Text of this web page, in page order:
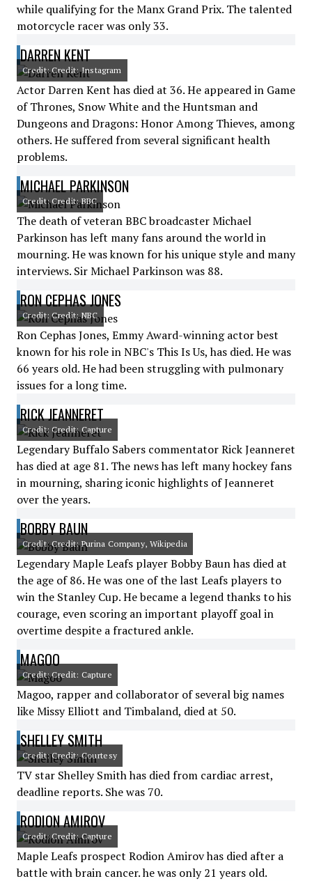
while qualifying for the Manx Grand Prix. The talented
motorcycle racer was only 33.
DARREN KENT
Credit: Credit: Instagram
Actor Darren Kent has died at 36. He appeared in Game
of Thrones, Snow White and the Huntsman and
Dungeons and Dragons: Honor Among Thieves, among
others. He suffered from several significant health
problems.
MICHAEL PARKINSON
Credit: Credit: BBC
The death of veteran BBC broadcaster Michael
Parkinson has left many fans around the world in
mourning. He was known for his unique style and many
interviews. Sir Michael Parkinson was 88.
RON CEPHAS JONES
Credit: Credit: NBC
Ron Cephas Jones, Emmy Award-winning actor best
known for his role in NBC's This Is Us, has died. He was
66 years old. He had been struggling with pulmonary
issues for a long time.
RICK JEANNERET
Credit: Credit: Capture
Legendary Buffalo Sabers commentator Rick Jeanneret
has died at age 81. The news has left many hockey fans
in mourning, sharing iconic highlights of Jeanneret
over the years.
BOBBY BAUN
Credit: Credit: Purina Company, Wikipedia
Legendary Maple Leafs player Bobby Baun has died at
the age of 86. He was one of the last Leafs players to
win the Stanley Cup. He became a legend thanks to his
courage, even scoring an important playoff goal in
overtime despite a fractured ankle.
MAGOO
Credit: Credit: Capture
Magoo, rapper and collaborator of several big names
like Missy Elliott and Timbaland, died at 50.
SHELLEY SMITH
Credit: Credit: Courtesy
TV star Shelley Smith has died from cardiac arrest,
deadline reports. She was 70.
RODION AMIROV
Credit: Credit: Capture
Maple Leafs prospect Rodion Amirov has died after a
battle with brain cancer. he was only 21 years old.